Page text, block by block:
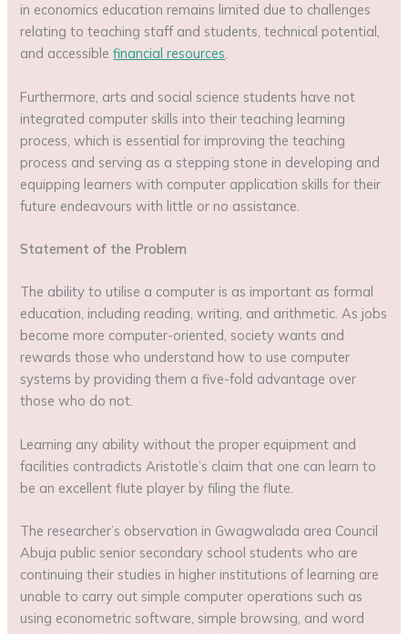
in economics education remains limited due to challenges
relating to teaching staff and students, technical potential,
and accessiblefinancial resources.
Furthermore, arts and social science students have not
integrated computer skills into their teaching learning
process, which is essential for improving the teaching
process and serving as a stepping stone in developing and
equipping learners with computer application skills for their
future endeavours with little or no assistance.
Statement of the Problem
The ability to utilise a computer is as important as formal
education, including reading, writing, and arithmetic. As jobs
become more computer-oriented, society wants and
rewards those who understand how to use computer
systems by providing them a five-fold advantage over
those who do not.
Learning any ability without the proper equipment and
facilities contradicts Aristotle’s claim that one can learn to
be an excellent flute player by filing the flute.
The researcher’s observation in Gwagwalada area Council
Abuja public senior secondary school students who are
continuing their studies in higher institutions of learning are
unable to carry out simple computer operations such as
using econometric software, simple browsing, and word